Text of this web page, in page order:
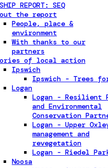
REPORT: SEQ
the report
People, place &
environment
With thanks to our
partners
of local action
Ipswich
Ipswich - Trees for
Logan
Logan - Resilient
and Environmental
Conservation
Logan - Upper
management and
revegetation
Logan - Riedel
Noosa